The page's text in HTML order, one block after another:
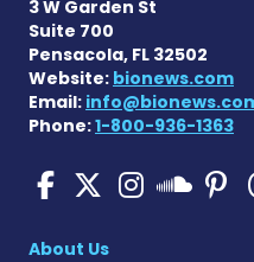
3 W Garden St
Suite 700
Pensacola, FL 32502
Website: bionews.com
Email:
Phone:1-800-936-1363
Multiple
About Us